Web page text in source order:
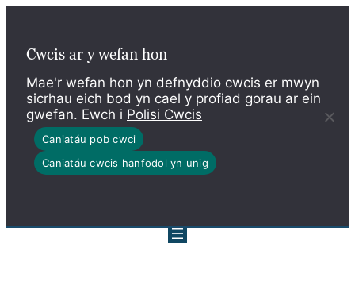
content
Cwcis ar y wefan hon
Mae'r wefan hon yn defnyddio cwcis er mwyn
sicrhau eich bod yn cael y profiad gorau ar ein
gwefan. Ewch i Polisi Cwcis
Caniatáu pob cwci
Caniatáu cwcis hanfodol yn unig